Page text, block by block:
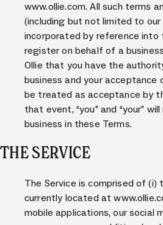
www.ollie.com. All such terms
(including but not limited to our
incorporated by reference into
register on behalf of a
Ollie that you have the
business and your acceptance
be treated as acceptance by
that event, “you” and “your”
business in these Terms.
THE SERVICE
The Service is comprised of (i)
currently located at
mobile applications, our social